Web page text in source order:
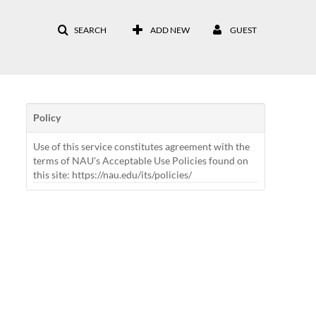
SEARCH ADD NEW GUEST
Policy
Use of this service constitutes agreement with the
terms of NAU's Acceptable Use Policies found on
this site: https://nau.edu/its/policies/